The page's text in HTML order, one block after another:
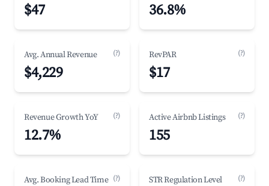
$47 36.8%
Avg. Annual Revenue (?)
$4,229
RevPAR (?)
$17
Revenue Growth YoY (?)
12.7%
Active Airbnb Listings (?)
155
Avg. Booking Lead Time (?) STR Regulation Level (?)